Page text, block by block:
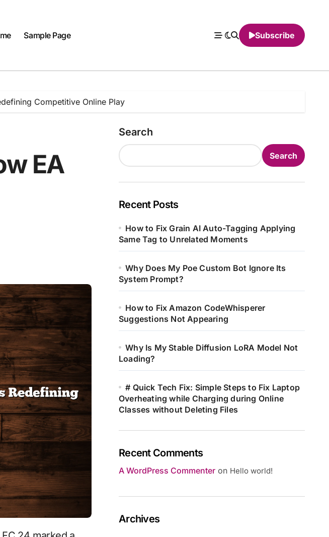
Sample Page Subscribe
Competitive Online Play
EA
Search
Search
Recent Posts
How to Fix Grain AI Auto-Tagging Applying
Same Tag to Unrelated Moments
Why Does My Poe Custom Bot Ignore Its
System Prompt?
How to Fix Amazon CodeWhisperer
Suggestions Not Appearing
Why Is My Stable Diffusion LoRA Model Not
Loading?
# Quick Tech Fix: Simple Steps to Fix Laptop
Overheating while Charging during Online
Classes without Deleting Files
Recent Comments
A WordPress Commenter on Hello world!
Archives